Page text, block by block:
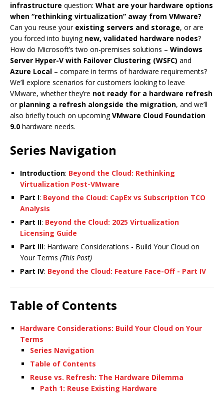
infrastructure question: What are your hardware options
when “rethinking virtualization” away from VMware?
Can you reuse your existing servers and storage, or are
you forced into buying new, validated hardware nodes?
How do Microsoft’s two on-premises solutions – Windows
Server Hyper-V with Failover Clustering (WSFC) and
Azure Local – compare in terms of hardware requirements?
We’ll explore scenarios for customers looking to leave
VMware, whether they’re not ready for a hardware refresh
or planning a refresh alongside the migration, and we’ll
also briefly touch on upcomingVMware Cloud Foundation
9.0 hardware needs.
Series Navigation
Introduction: Beyond the Cloud: Rethinking
Virtualization Post-VMware
Part I: Beyond the Cloud: CapEx vs Subscription TCO
Analysis
Part II: Beyond the Cloud: 2025 Virtualization
Licensing Guide
Part III: Hardware Considerations - Build Your Cloud on
Your Terms (This Post)
Part IV: Beyond the Cloud: Feature Face-Off - Part IV
Table of Contents
Hardware Considerations: Build Your Cloud on Your
Terms
Series Navigation
Table of Contents
Reuse vs. Refresh: The Hardware Dilemma
Path 1: Reuse Existing Hardware